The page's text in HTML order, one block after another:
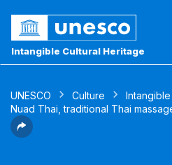
Intangible Cultural Heritage
UNESCO Culture
Nuad Thai, traditional Thai